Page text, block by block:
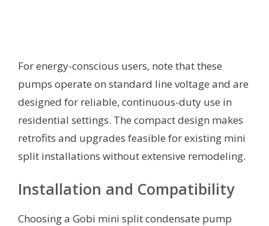
For energy-conscious users, note that these
pumps operate on standard line voltage and are
designed for reliable, continuous-duty use in
residential settings. The compact design makes
retrofits and upgrades feasible for existing mini
split installations without extensive remodeling.
Installation and Compatibility
Choosing a Gobi mini split condensate pump